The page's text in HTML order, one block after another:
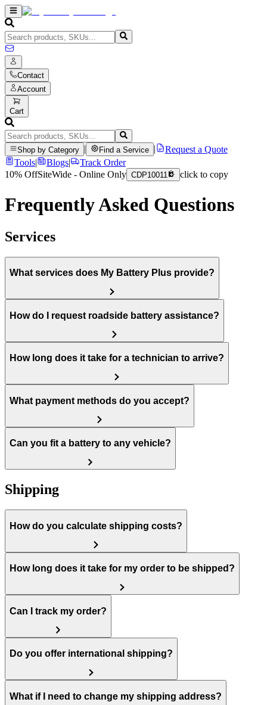
Contact
Account
Cart
Shop by Category Find a Service
Request a Quote
Tools| Blogs|
Track Order
10% OffSiteWide - Online Only CDP10011 click to copy
Frequently Asked Questions
Services
What services does My Battery Plus provide?
How do I request roadside battery assistance?
How long does it take for a technician to arrive?
What payment methods do you accept?
Can you fit a battery to any vehicle?
Shipping
How do you calculate shipping costs?
How long does it take for my order to be shipped?
Can I track my order?
Do you offer international shipping?
What if I need to change my shipping address?